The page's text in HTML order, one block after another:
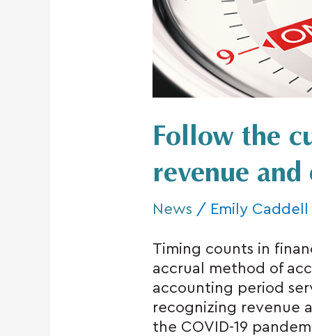
Follow the
revenue and
News / Emily Caddell
Timing counts in
accrual method of
accounting period
recognizing revenue
the COVID-19
revenue
and
expenses